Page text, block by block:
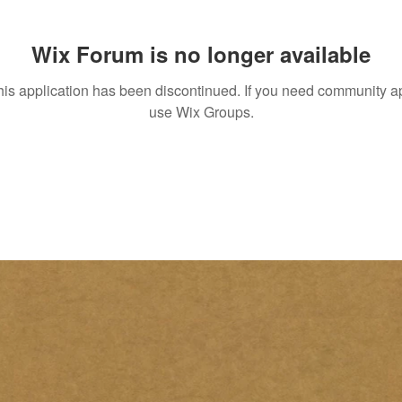
Wix Forum is no longer available
application has been discontinued. If you need community
use Wix Groups.